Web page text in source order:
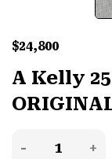
$24,800
A Kelly